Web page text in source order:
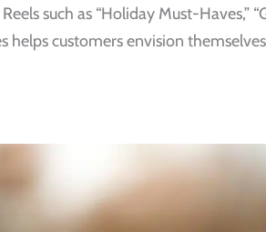
such as “Holiday Must-Haves,”
customers envision